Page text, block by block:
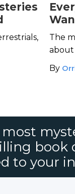
The
about
By
book
to your